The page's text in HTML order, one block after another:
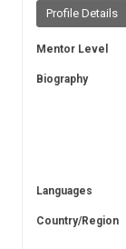
Profile Details
Mentor Level
Biography
Languages
Country/Region